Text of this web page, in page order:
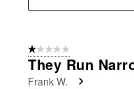
1 out of 5 stars.
They Run
Frank W.